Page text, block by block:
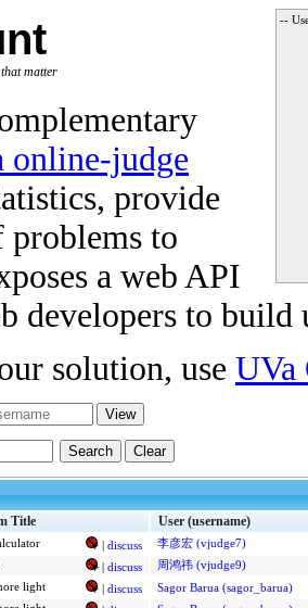
--
matter
online-judge
provide
problems to
a web API
developers to build
solution, use UVa
Clear
Title User (username)
| discuss
李彦宏 (vjudge7)
| discuss
周鸿祎 (vjudge9)
| discuss
light
Sagor Barua (sagor_barua)